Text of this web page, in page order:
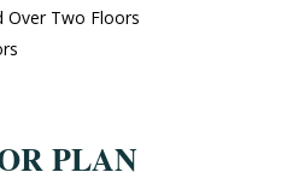
Over Two Floors
PLAN